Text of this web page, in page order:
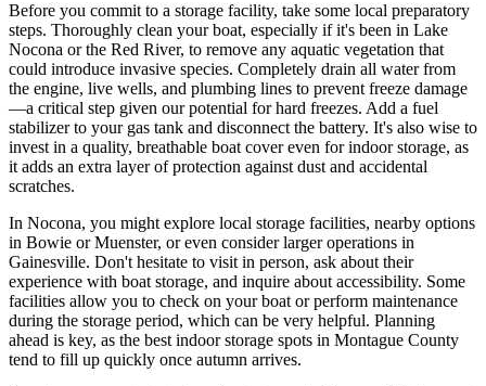
Before you commit to a storage facility, take some local preparatory
steps. Thoroughly clean your boat, especially if it's been in Lake
Nocona or the Red River, to remove any aquatic vegetation that
could introduce invasive species. Completely drain all water from
the engine, live wells, and plumbing lines to prevent freeze damage
—a critical step given our potential for hard freezes. Add a fuel
stabilizer to your gas tank and disconnect the battery. It's also wise to
invest in a quality, breathable boat cover even for indoor storage, as
it adds an extra layer of protection against dust and accidental
scratches.
In Nocona, you might explore local storage facilities, nearby options
in Bowie or Muenster, or even consider larger operations in
Gainesville. Don't hesitate to visit in person, ask about their
experience with boat storage, and inquire about accessibility. Some
facilities allow you to check on your boat or perform maintenance
during the storage period, which can be very helpful. Planning
ahead is key, as the best indoor storage spots in Montague County
tend to fill up quickly once autumn arrives.